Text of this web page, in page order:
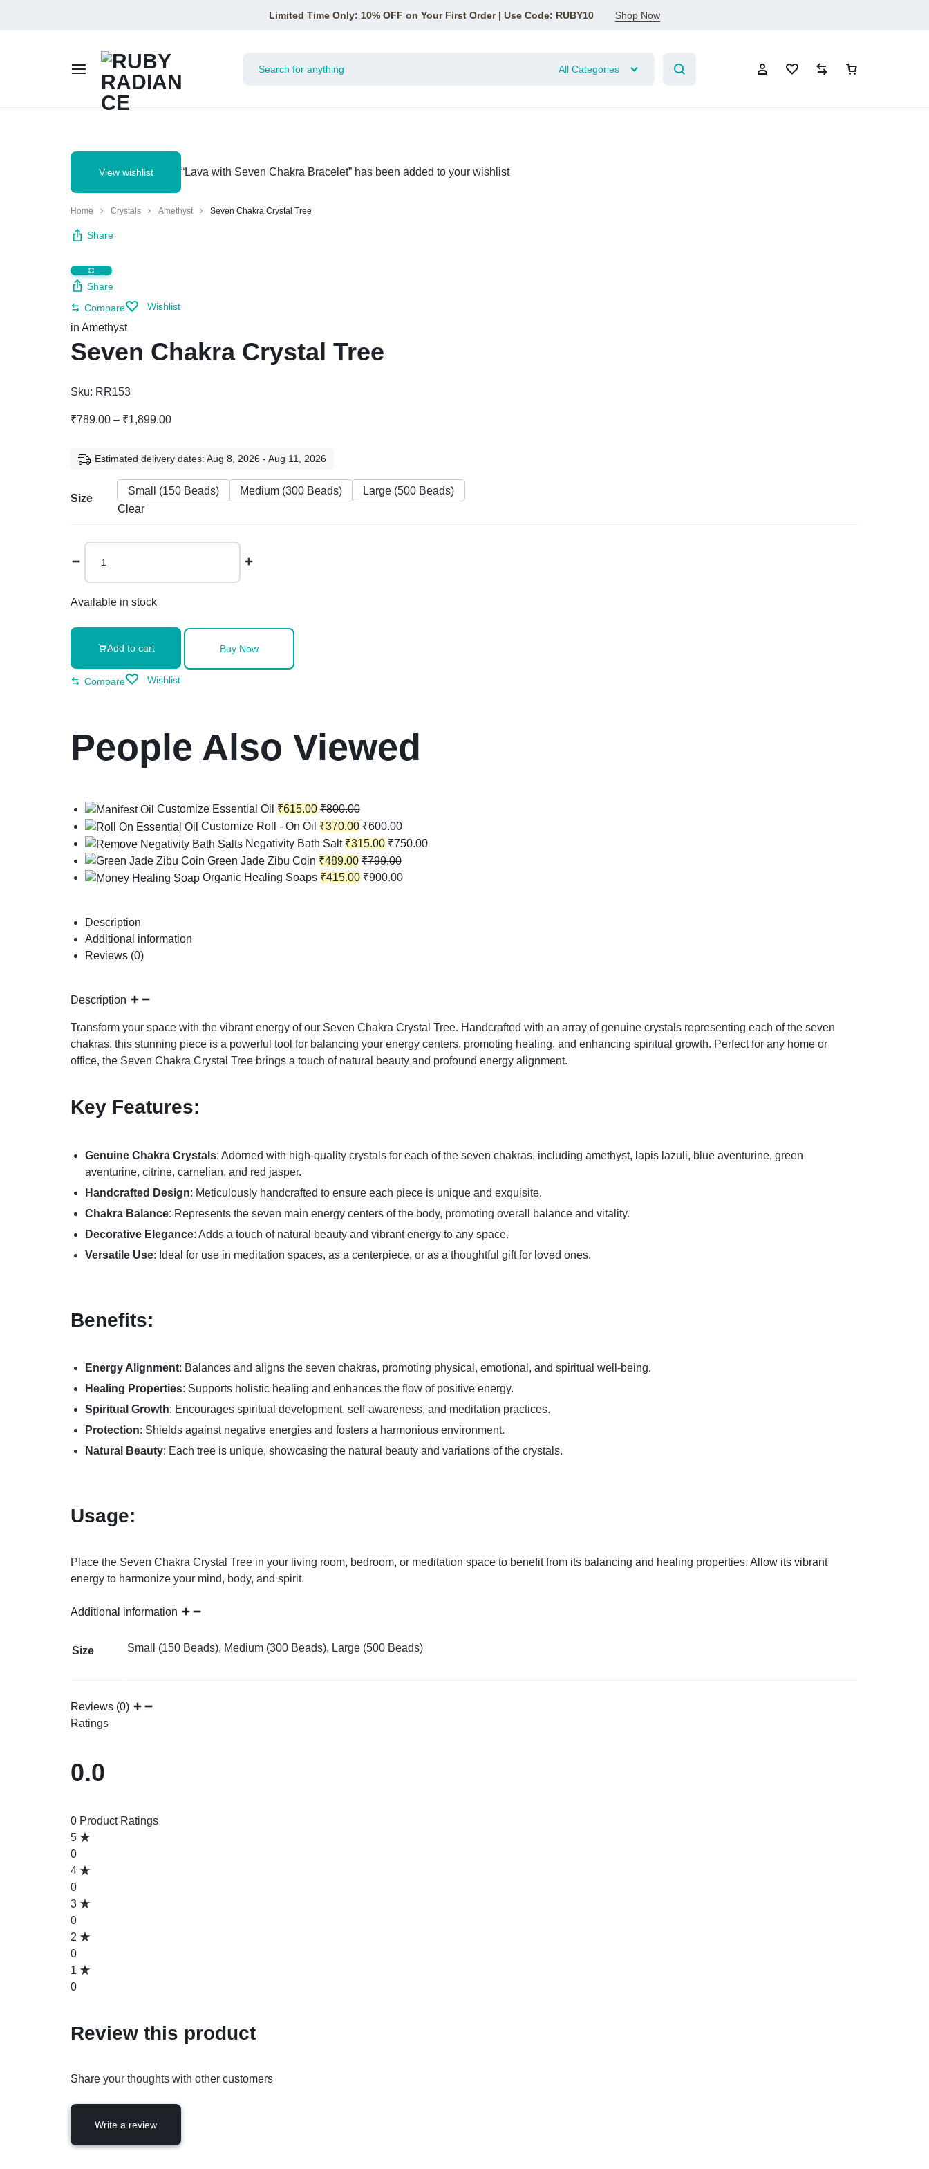
Limited Time Only: 10% OFF on Your First Order | Use Code: RUBY10 Shop Now
RUBY
All Categories
View wishlist “Lava with Seven Chakra Bracelet” has been added to your wishlist
Home Crystals Amethyst Seven Chakra Crystal Tree
Share
Share
Compare
Wishlist
in Amethyst
Seven Chakra Crystal Tree
Sku: RR153
₹789.00 – ₹1,899.00Price
₹1,899.00
Estimated delivery dates: Aug 8, 2026 - Aug 11, 2026
Size
Small (150 Beads) Medium (300 Beads)
Large (500 Beads)
Clear
Seven
Chakra
Crystal
Tree
Available in stock
Add to cart Buy Now
Compare Wishlist
People Also Viewed
Customize Essential Oil ₹615.00 ₹800.00
Customize Roll - On Oil ₹370.00 ₹600.00
Negativity Bath Salt ₹315.00 ₹750.00
Green Jade Zibu Coin ₹489.00 ₹799.00
Organic Healing Soaps ₹415.00 ₹900.00
Description
Additional information
Reviews (0)
Description
Transform your space with the vibrant energy of our Seven Chakra Crystal Tree. Handcrafted with an array of genuine crystals representing each of the seven
chakras, this stunning piece is a powerful tool for balancing your energy centers, promoting healing, and enhancing spiritual growth. Perfect for any home or
office, the Seven Chakra Crystal Tree brings a touch of natural beauty and profound energy alignment.
Key Features:
Genuine Chakra Crystals: Adorned with high-quality crystals for each of the seven chakras, including amethyst, lapis lazuli, blue aventurine, green
aventurine, citrine, carnelian, and red jasper.
Handcrafted Design: Meticulously handcrafted to ensure each piece is unique and exquisite.
Chakra Balance: Represents the seven main energy centers of the body, promoting overall balance and vitality.
Decorative Elegance: Adds a touch of natural beauty and vibrant energy to any space.
Versatile Use: Ideal for use in meditation spaces, as a centerpiece, or as a thoughtful gift for loved ones.
Benefits:
Energy Alignment: Balances and aligns the seven chakras, promoting physical, emotional, and spiritual well-being.
Healing Properties: Supports holistic healing and enhances the flow of positive energy.
Spiritual Growth: Encourages spiritual development, self-awareness, and meditation practices.
Protection: Shields against negative energies and fosters a harmonious environment.
Natural Beauty: Each tree is unique, showcasing the natural beauty and variations of the crystals.
Usage:
Place the Seven Chakra Crystal Tree in your living room, bedroom, or meditation space to benefit from its balancing and healing properties. Allow its vibrant
energy to harmonize your mind, body, and spirit.
Additional information
Size Small (150 Beads), Medium (300 Beads), Large (500 Beads)
Reviews (0)
Ratings
0.0
0 Product Ratings
5
0
4
0
3
0
2
0
1
0
Review this product
Share your thoughts with other customers
Write a review